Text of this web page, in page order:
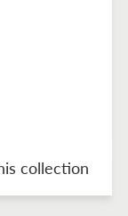
collection